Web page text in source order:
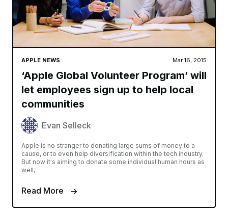
APPLE NEWS Mar 16, 2015
‘Apple Global Volunteer Program’ will
let employees sign up to help local
communities
Evan Selleck
Apple is no stranger to donating large sums of money to a
cause, or to even help diversification within the tech industry.
But now it's aiming to donate some individual human hours as
well,
Read More